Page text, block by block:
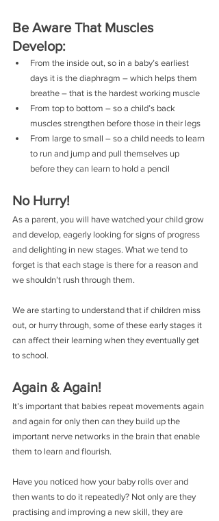
Be Aware That Muscles
Develop:
From the inside out, so in a baby’s earliest
days it is the diaphragm – which helps them
breathe – that is the hardest working muscle
From top to bottom – so a child’s back
muscles strengthen before those in their legs
From large to small – so a child needs to learn
to run and jump and pull themselves up
before they can learn to hold a pencil
No Hurry!
As a parent, you will have watched your child grow
and develop, eagerly looking for signs of progress
and delighting in new stages. What we tend to
forget is that each stage is there for a reason and
we shouldn’t rush through them.
We are starting to understand that if children miss
out, or hurry through, some of these early stages it
can affect their learning when they eventually get
to school.
Again & Again!
It’s important that babies repeat movements again
and again for only then can they build up the
important nerve networks in the brain that enable
them to learn and flourish.
Have you noticed how your baby rolls over and
then wants to do it repeatedly? Not only are they
practising and improving a new skill, they are